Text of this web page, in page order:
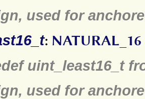
used for
: NATURAL_16
uint_least16_t
used for